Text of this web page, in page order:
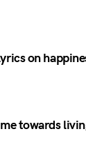
on
towards